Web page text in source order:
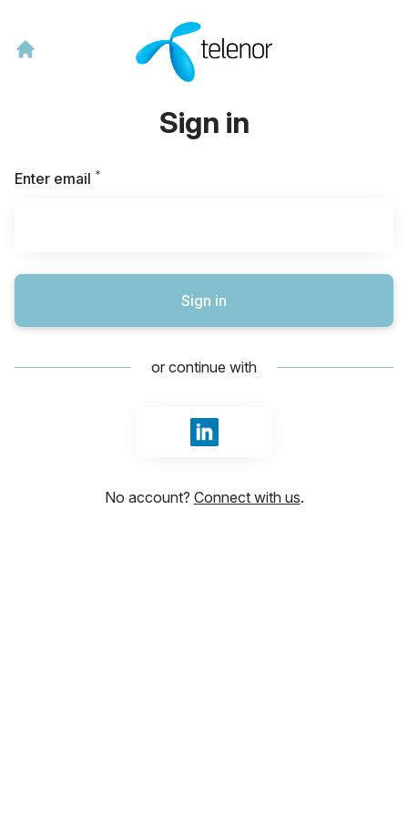
Sign in
Enter email *
Sign in
or continue with
Sign in with LinkedIn
No account? Connect with us.